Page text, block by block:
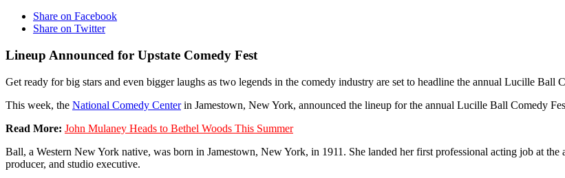
Share on Facebook
Share on Twitter
Lineup Announced for Upstate Comedy Fest
Get ready for big stars and even bigger laughs as two legends in the comedy industry are set to headline the annual Lucille Ball
This week, the National Comedy Centerin Jamestown, New York, announced the lineup for the annual Lucille Ball Comedy
Read More: John Mulaney Heads to Bethel Woods This Summer
Ball, a Western New York native, was born in Jamestown, New York, in 1911. She landed her first professional acting job at
producer, and studio executive.